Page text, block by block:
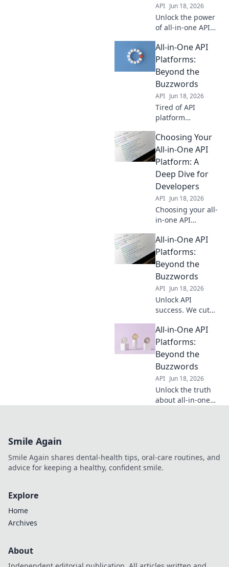
API Jun 18, 2026
Unlock the power
of all-in-one API
beyond basic
connectors and
discover what truly
differentiates top
solutions. Click to
learn more.
All-in-One API
Platforms:
Beyond the
Buzzwords
API Jun 18, 2026
Tired of API
platform
deep with us to
uncover real value,
beyond the hype.
insights & choose
wisely. Click to
learn more!
Choosing Your
All-in-One API
Platform: A
Deep Dive for
Developers
API Jun 18, 2026
Choosing your all-
in-one API
deep dive for
developers covers
key factors,
helping you pick
the right solution
for your needs.
All-in-One API
Platforms:
Beyond the
Buzzwords
API Jun 18, 2026
Unlock API
success. We cut
buzzwords,
revealing true
value in all-in-one
platforms. For dev
teams, architects
& leaders seeking
clarity.
All-in-One API
Platforms:
Beyond the
Buzzwords
API Jun 18, 2026
Unlock the truth
about all-in-one
Read more!
Smile Again
Smile Again shares dental-health tips, oral-care routines, and
advice for keeping a healthy, confident smile.
Explore
Home
Archives
About